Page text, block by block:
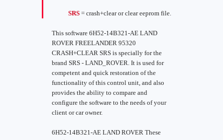
SRS = crash+clear or clear eeprom file.
This software 6H52-14B321-AE LAND
ROVER FREELANDER 95320
CRASH+CLEAR SRS is specially for the
brand SRS - LAND_ROVER. It is used for
competent and quick restoration of the
functionality of this control unit, and also
provides the ability to compare and
configure the software to the needs of your
client or car owner.
6H52-14B321-AE LAND ROVER These